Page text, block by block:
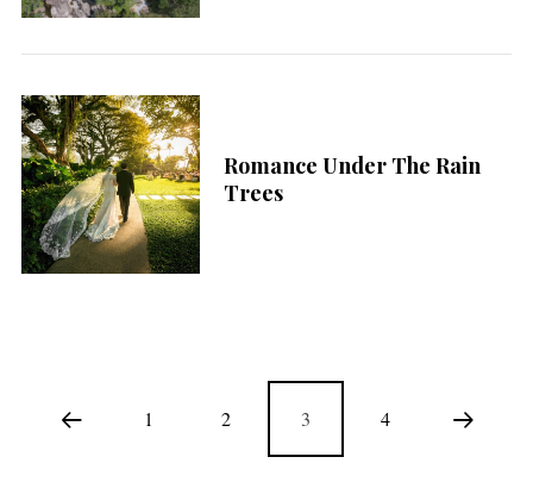
Romance Under The Rain
Trees
1 2 3 4